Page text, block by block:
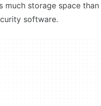
much storage space than
software.